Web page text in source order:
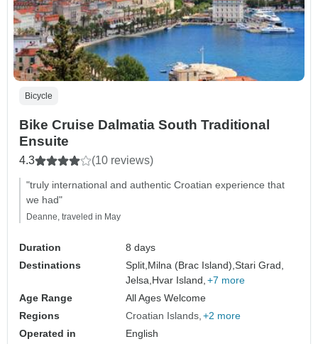
Bicycle
Bike Cruise Dalmatia South Traditional
Ensuite
4.3 (10 reviews)
"truly international and authentic Croatian experience that
we had"
Deanne, traveled in May
Duration
8 days
Destinations
Split, Milna (Brac Island),Stari Grad,
Jelsa, Hvar Island, +7 more
Age Range
All Ages Welcome
Regions
Croatian Islands +2 more
Operated in
English